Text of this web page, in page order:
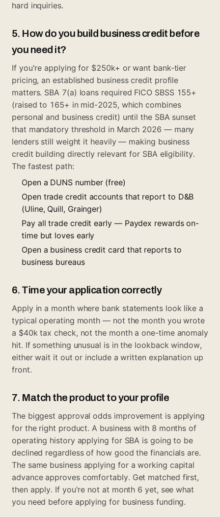
hard inquiries.
5. How do you build business credit before
you need it?
If you're applying for $250k+ or want bank-tier
pricing, an established business credit profile
matters. SBA 7(a) loans required FICO SBSS 155+
(raised to 165+ in mid-2025, which combines
personal and business credit) until the SBA sunset
that mandatory threshold in March 2026 — many
lenders still weight it heavily — making business
credit building directly relevant for SBA eligibility.
The fastest path:
Open a DUNS number (free)
Open trade credit accounts that report to D&B
(Uline, Quill, Grainger)
Pay all trade credit early — Paydex rewards on-
time but loves early
Open a business credit card that reports to
business bureaus
6. Time your application correctly
Apply in a month where bank statements look like a
typical operating month — not the month you wrote
a $40k tax check, not the month a one-time anomaly
hit. If something unusual is in the lookback window,
either wait it out or include a written explanation up
front.
7. Match the product to your profile
The biggest approval odds improvement is applying
for the right product. A business with 8 months of
operating history applying for SBA is going to be
declined regardless of how good the financials are.
The same business applying for a working capital
advance approves comfortably. Get matched first,
then apply. If you're not at month 6 yet, seewhat
you need before applying for business funding.